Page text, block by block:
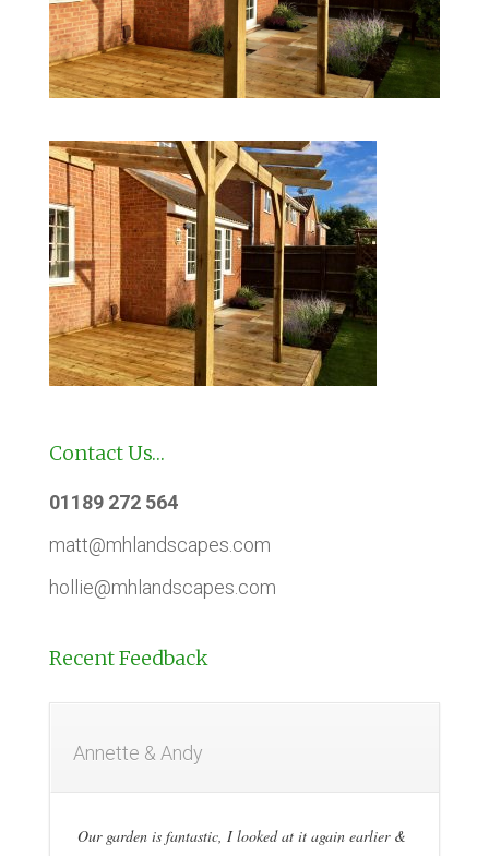
Contact Us…
01189 272 564
matt@mhlandscapes.com
hollie@mhlandscapes.com
Recent Feedback
Annette & Andy
Our garden is fantastic, I looked at it again earlier &